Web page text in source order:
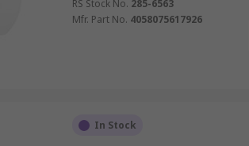
RS Stock No. 285-6563
Mfr. Part No. 4058075617926
In Stock